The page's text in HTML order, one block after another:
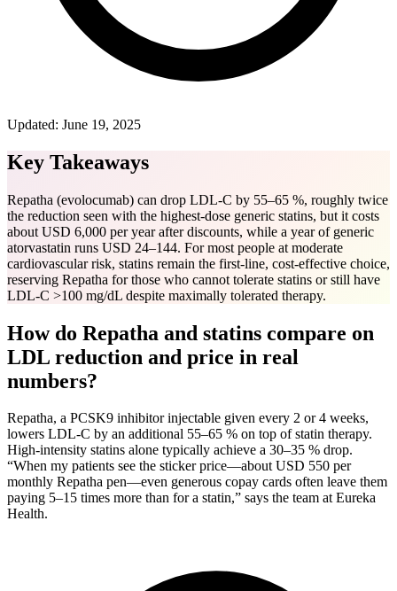
Updated: June 19, 2025
Key Takeaways
Repatha (evolocumab) can drop LDL-C by 55–65 %, roughly twice
the reduction seen with the highest-dose generic statins, but it costs
about USD 6,000 per year after discounts, while a year of generic
atorvastatin runs USD 24–144. For most people at moderate
cardiovascular risk, statins remain the first-line, cost-effective choice,
reserving Repatha for those who cannot tolerate statins or still have
LDL-C >100 mg/dL despite maximally tolerated therapy.
How do Repatha and statins compare on
LDL reduction and price in real
numbers?
Repatha, a PCSK9 inhibitor injectable given every 2 or 4 weeks,
lowers LDL-C by an additional 55–65 % on top of statin therapy.
High-intensity statins alone typically achieve a 30–35 % drop.
“When my patients see the sticker price—about USD 550 per
monthly Repatha pen—even generous copay cards often leave them
paying 5–15 times more than for a statin,” says the team at Eureka
Health.